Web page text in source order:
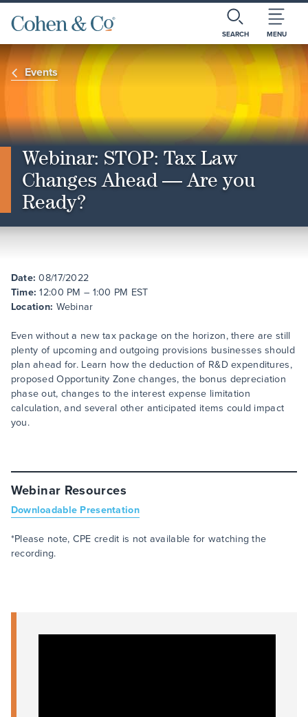
SEARCH MENU
Events
Webinar: STOP: Tax Law
Changes Ahead — Are you
Ready?
Date: 08/17/2022
Time: 12:00 PM – 1:00 PM EST
Location: Webinar
Even without a new tax package on the horizon, there are still
plenty of upcoming and outgoing provisions businesses should
plan ahead for. Learn how the deduction of R&D expenditures,
proposed Opportunity Zone changes, the bonus depreciation
phase out, changes to the interest expense limitation
calculation, and several other anticipated items could impact
you.
Webinar Resources
Downloadable Presentation
*Please note, CPE credit is not available for watching the
recording.